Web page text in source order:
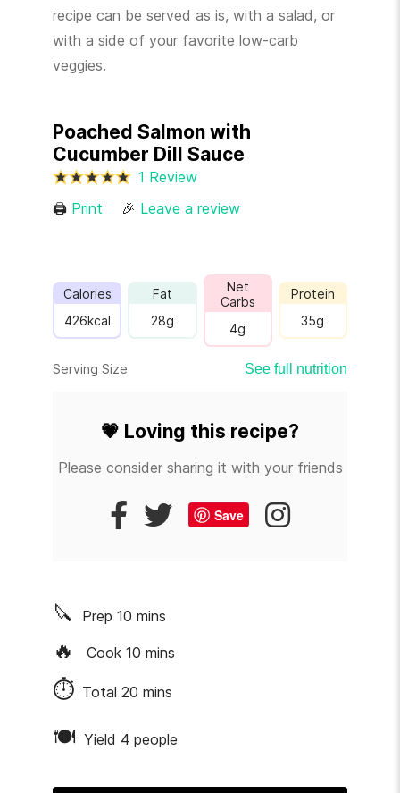
recipe can be served as is, with a salad, or
with a side of your favorite low-carb
veggies.
Poached Salmon with
Cucumber Dill Sauce
1 Review
🖨 Print 🎉 Leave a review
Calories
426kcal
Fat
28g
Net
Carbs
4g
Protein
35g
Serving Size See full nutrition
💗 Loving this recipe?
Please consider sharing it with your friends
Save
🔪 Prep 10 mins
🔥 Cook 10 mins
⏱ Total 20 mins
🍽 Yield 4 people